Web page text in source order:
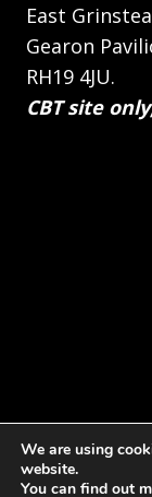
East
Gearon
RH19 4JU.
CBT site
We are using
website.
You can find out